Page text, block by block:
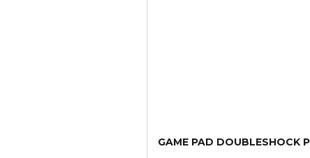
GAME PAD DOUBLESHOCK